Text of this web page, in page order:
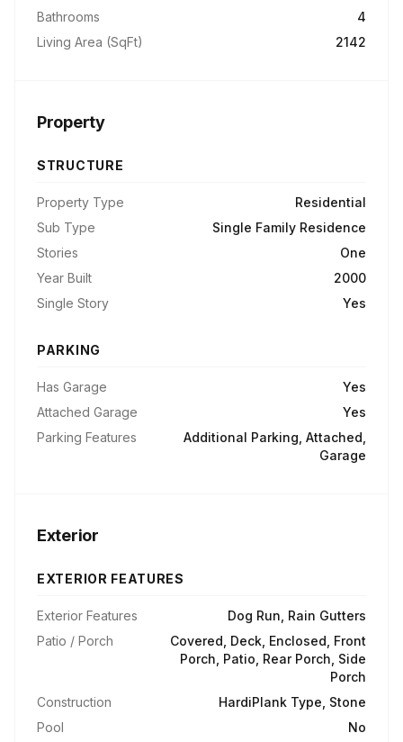
Bathrooms
4
Living Area (SqFt)
2142
Property
STRUCTURE
Property Type
Residential
Sub Type
Single Family Residence
Stories
One
Year Built
2000
Single Story
Yes
PARKING
Has Garage
Yes
Attached Garage
Yes
Parking Features
Additional Parking, Attached,
Garage
Exterior
EXTERIOR FEATURES
Exterior Features
Dog Run, Rain Gutters
Patio / Porch
Covered, Deck, Enclosed, Front
Porch, Patio, Rear Porch, Side
Porch
Construction
HardiPlank Type, Stone
Pool
No